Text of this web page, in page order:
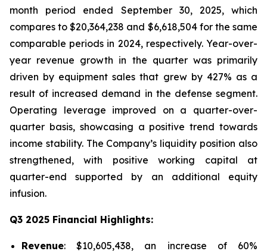
month period ended September 30, 2025, which
compares to $20,364,238 and $6,618,504 for the same
comparable periods in 2024, respectively. Year-over-
year revenue growth in the quarter was primarily
driven by equipment sales that grew by 427% as a
result of increased demand in the defense segment.
Operating leverage improved on a quarter-over-
quarter basis, showcasing a positive trend towards
income stability. The Company’s liquidity position also
strengthened, with positive working capital at
quarter-end supported by an additional equity
infusion.
Q3 2025 Financial Highlights:
Revenue: $10,605,438, an increase of 60%